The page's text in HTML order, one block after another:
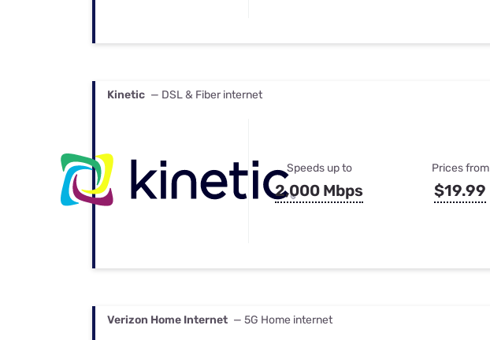
Kinetic — DSL & Fiber internet
Speeds up to
2,000 Mbps
Prices from
$19.99
Verizon Home Internet — 5G Home internet